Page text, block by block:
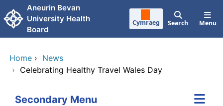
Skip to main content
Aneurin Bevan
University Health
Board
Cymraeg Search Menu
Home › News
› Celebrating Healthy Travel Wales Day
Secondary Menu